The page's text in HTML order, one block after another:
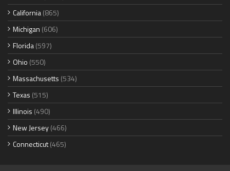
California(865)
Michigan (606)
Florida(597)
Ohio (550)
Massachusetts (534)
Texas (515)
Illinois (490)
New Jersey(466)
Connecticut(465)